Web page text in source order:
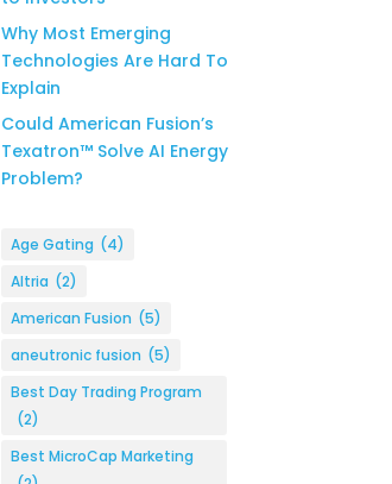
Why Most Emerging
Technologies Are Hard To
Explain
Could American Fusion’s
Texatron™ Solve AI Energy
Problem?
Age Gating (4)
Altria (2)
American Fusion (5)
aneutronic fusion (5)
Best Day Trading Program
(2)
Best MicroCap Marketing